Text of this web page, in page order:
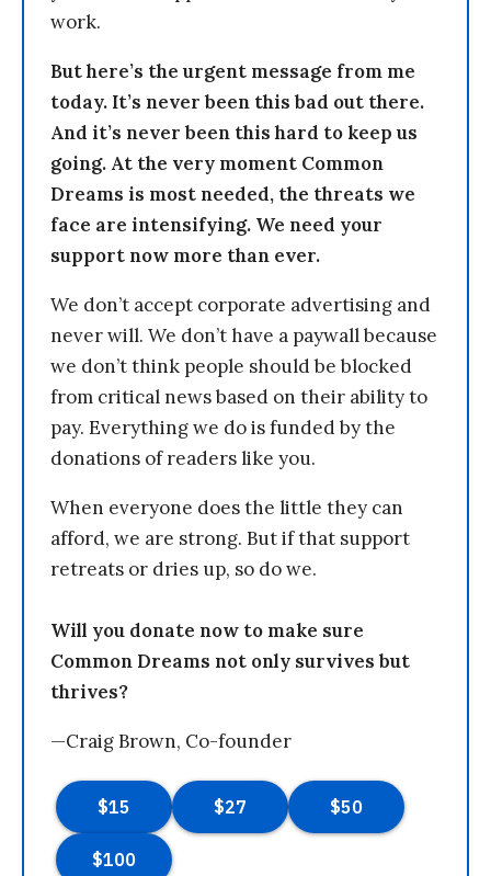
work.
But here’s the urgent message from me
today. It’s never been this bad out there.
And it’s never been this hard to keep us
going. At the very moment Common
Dreams is most needed, the threats we
face are intensifying. We need your
support now more than ever.
We don’t accept corporate advertising and
never will. We don’t have a paywall because
we don’t think people should be blocked
from critical news based on their ability to
pay. Everything we do is funded by the
donations of readers like you.
When everyone does the little they can
afford, we are strong. But if that support
retreats or dries up, so do we.
Will you donate now to make sure
Common Dreams not only survives but
thrives?
—Craig Brown, Co-founder